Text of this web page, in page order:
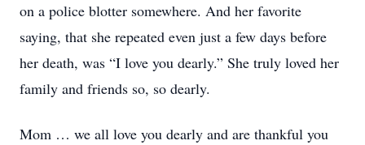
on a police blotter somewhere. And her favorite
saying, that she repeated even just a few days before
her death, was “I love you dearly.” She truly loved her
family and friends so, so dearly.
Mom … we all love you dearly and are thankful you